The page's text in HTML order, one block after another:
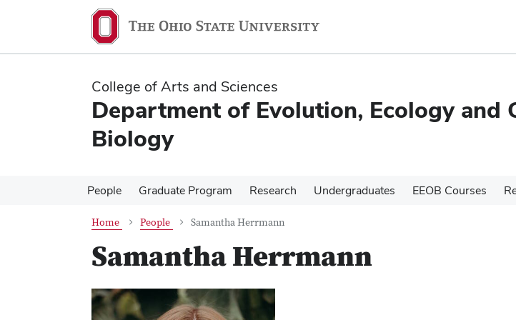
content
content
College of Arts and Sciences
Department of Evolution, Ecology and
Biology
People Graduate Program Research Undergraduates EEOB Courses
Home People Samantha Herrmann
Samantha Herrmann